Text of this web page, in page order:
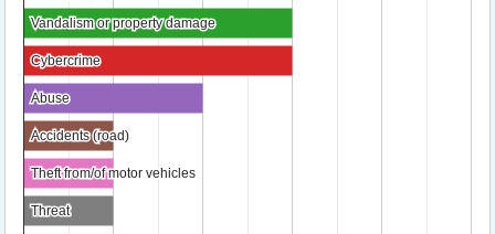
Vandalism or property damage
Vandalism or property damage
Cybercrime
Cybercrime
Abuse
Abuse
Accidents (road)
Accidents (road)
Theft from/of motor vehicles
Theft from/of motor vehicles
Threat
Threat